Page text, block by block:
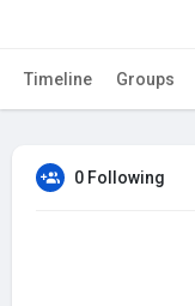
Timeline Groups
0 Following